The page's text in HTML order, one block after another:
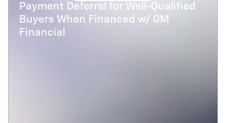
Payment Deferral for Well-Qualified
Buyers When Financed w/ GM
Financial